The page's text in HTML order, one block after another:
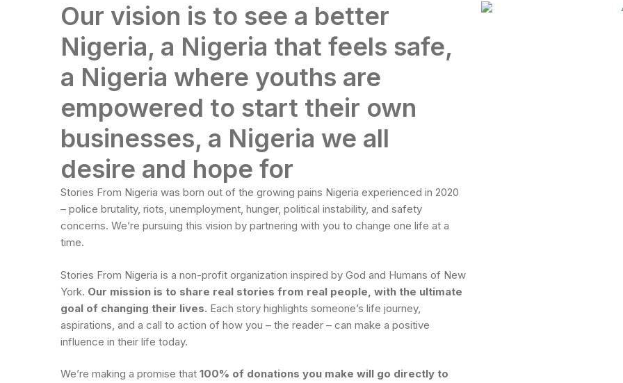
Our vision is to see a better
Nigeria, a Nigeria that feels safe,
a Nigeria where youths are
empowered to start their own
businesses, a Nigeria we all
desire and hope for
Stories From Nigeria was born out of the growing pains Nigeria experienced in 2020
– police brutality, riots, unemployment, hunger, political instability, and safety
concerns. We’re pursuing this vision by partnering with you to change one life at a
time.
Stories From Nigeria is a non-profit organization inspired by God and Humans of New
York. Our mission is to share real stories from real people, with the ultimate
goal of changing their lives. Each story highlights someone’s life journey,
aspirations, and a call to action of how you – the reader – can make a positive
influence in their life today.
We’re making a promise that100% of donations you make will go directly to